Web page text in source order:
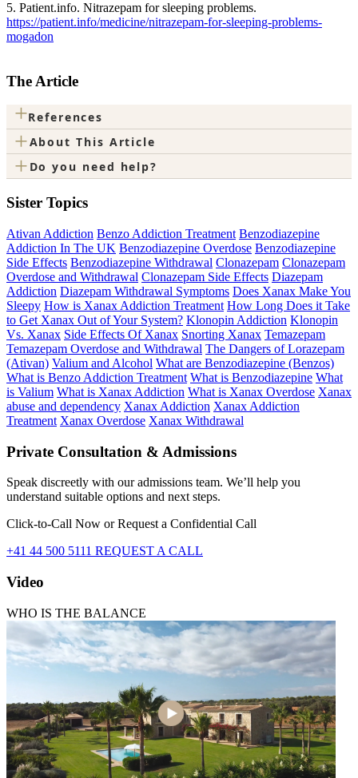
5. Patient.info. Nitrazepam for sleeping problems.
https://patient.info/medicine/nitrazepam-for-sleeping-problems-
mogadon
The Article
+References
+About This Article
+ Do you need help?
Sister Topics
Ativan Addiction Benzo Addiction Treatment Benzodiazepine
Addiction In The UK Benzodiazepine Overdose Benzodiazepine
Side Effects Benzodiazepine Withdrawal Clonazepam Clonazepam
Overdose and Withdrawal Clonazepam Side Effects Diazepam
Addiction Diazepam Withdrawal Symptoms Does Xanax Make You
Sleepy How is Xanax Addiction Treatment How Long Does it Take
to Get Xanax Out of Your System? Klonopin Addiction Klonopin
Vs. Xanax Side Effects Of Xanax Snorting Xanax Temazepam
Temazepam Overdose and Withdrawal The Dangers of Lorazepam
(Ativan) Valium and Alcohol What are Benzodiazepine (Benzos)
What is Benzo Addiction Treatment What is Benzodiazepine What
is Valium What is Xanax Addiction What is Xanax Overdose Xanax
abuse and dependency Xanax Addiction Xanax Addiction
Treatment Xanax Overdose Xanax Withdrawal
Private Consultation & Admissions
Speak discreetly with our admissions team. We’ll help you
understand suitable options and next steps.
Click-to-Call Now or Request a Confidential Call
+41 44 500 5111 REQUEST A CALL
Video
WHO IS THE BALANCE